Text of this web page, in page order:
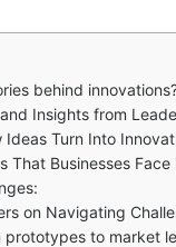
behind
Insights from
Turn Into
That Businesses Face
on Navigating
to market